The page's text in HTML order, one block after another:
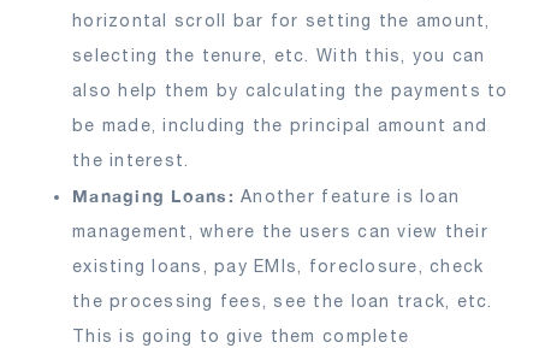
horizontal scroll bar for setting the amount,
selecting the tenure, etc. With this, you can
also help them by calculating the payments to
be made, including the principal amount and
the interest.
Managing Loans:Another feature is loan
management, where the users can view their
existing loans, pay EMIs, foreclosure, check
the processing fees, see the loan track, etc.
This is going to give them complete